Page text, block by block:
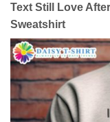
Text Still Love
Sweatshirt